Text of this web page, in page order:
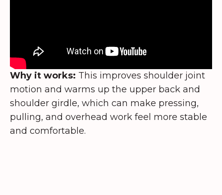
Why it works: This improves shoulder joint
motion and warms up the upper back and
shoulder girdle, which can make pressing,
pulling, and overhead work feel more stable
and comfortable.